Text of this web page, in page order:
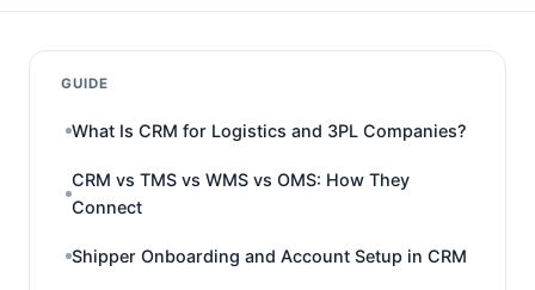
GUIDE
What Is CRM for Logistics and 3PL Companies?
CRM vs TMS vs WMS vs OMS: How They
Connect
Shipper Onboarding and Account Setup in CRM